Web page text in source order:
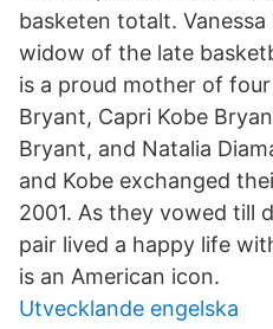
basketen totalt.
widow of the late
is a proud mother of
Bryant, Capri Kobe
Bryant, and Natalia
and Kobe exchanged
2001. As they vowed till
pair lived a happy life
is an American icon.
Utvecklande engelska